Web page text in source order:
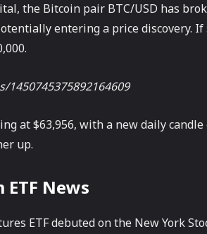
the Bitcoin pair BTC/USD has
entering a price discovery.
at $63,956, with a new daily candle
up.
News
ETF debuted on the New York